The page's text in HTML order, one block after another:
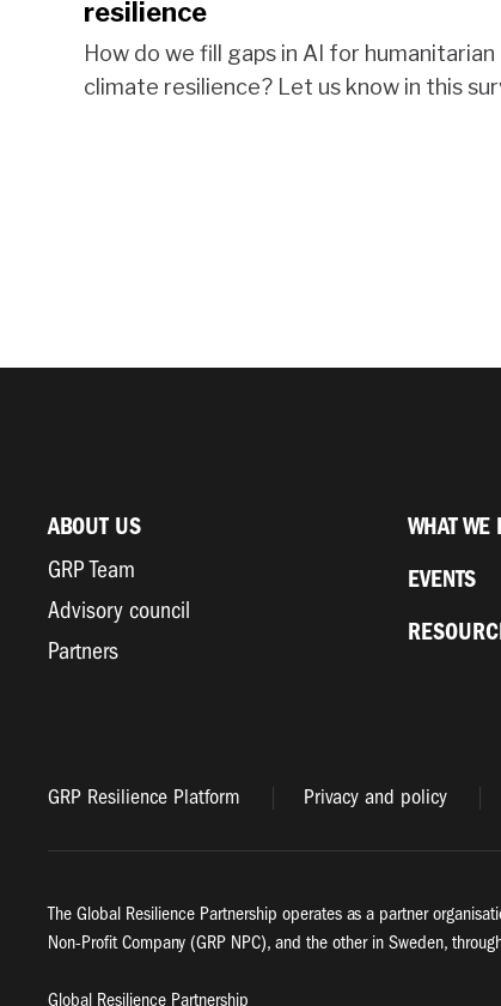
resilience
How do we fill gaps in AI for
climate resilience? Let us know in this
ABOUT US
GRP Team
Advisory council
Partners
WHAT WE
EVENTS
GRP Resilience Platform Privacy and policy
The Global Resilience Partnership operates as a partner
Non-Profit Company (GRP NPC), and the other in Sweden,
Global Resilience Partnership